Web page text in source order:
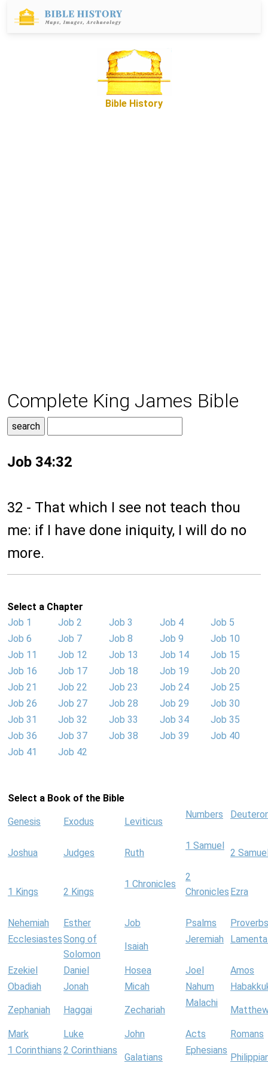
Bible History
Complete King James Bible
Job 34:32
32 - That which I see not teach thou
me: if I have done iniquity, I will do no
more.
Select a Chapter
Job 1
Job 2 Job 3 Job 4
Job 5
Job 6
Job 7 Job 8 Job 9
Job 10
Job 11
Job 12 Job 13 Job 14
Job 15
Job 16
Job 17 Job 18 Job 19
Job 20
Job 21
Job 22 Job 23 Job 24
Job 25
Job 26
Job 27 Job 28 Job 29
Job 30
Job 31
Job 32 Job 33 Job 34
Job 35
Job 36
Job 37 Job 38 Job 39
Job 40
Job 41
Job 42
Select a Book of the Bible
Genesis Exodus Leviticus
Numbers
Joshua Judges Ruth
1 Samuel
2
1 Kings 2 Kings
1 Chronicles
2
Chronicles Ezra
Nehemiah Esther Job Psalms
Proverbs
EcclesiastesSong of
Solomon
Isaiah
Jeremiah
Ezekiel Daniel Hosea Joel
Amos
Obadiah
Jonah Micah Nahum
Zephaniah Haggai Zechariah
Malachi
Mark Luke John Acts
Romans
1 Corinthians 2 Corinthians
Galatians
Ephesians